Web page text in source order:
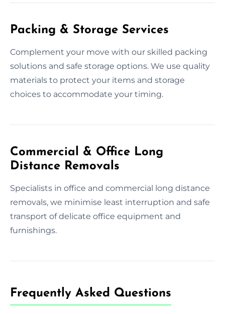
Packing & Storage Services
Complement your move with our skilled packing
solutions and safe storage options. We use quality
materials to protect your items and storage
choices to accommodate your timing.
Commercial & Office Long
Distance Removals
Specialists in office and commercial long distance
removals, we minimise least interruption and safe
transport of delicate office equipment and
furnishings.
Frequently Asked Questions